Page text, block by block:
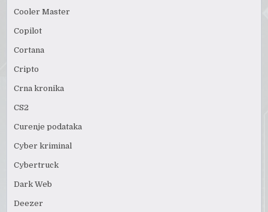
Cooler Master
Copilot
Cortana
Cripto
Crna kronika
CS2
Curenje podataka
Cyber kriminal
Cybertruck
Dark Web
Deezer